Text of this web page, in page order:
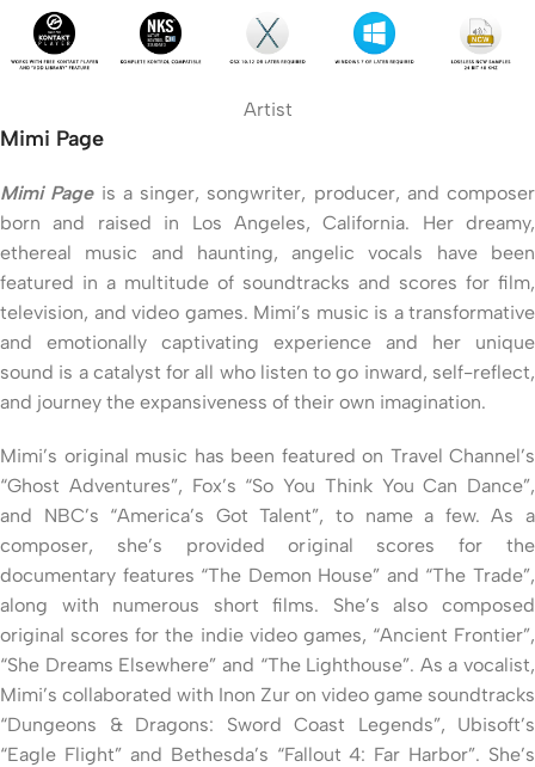
Artist
Mimi Page
Mimi Pageis a singer, songwriter, producer, and composer
born and raised in Los Angeles, California. Her dreamy,
ethereal music and haunting, angelic vocals have been
featured in a multitude of soundtracks and scores for film,
television, and video games. Mimi’s music is a transformative
and emotionally captivating experience and her unique
sound is a catalyst for all who listen to go inward, self-reflect,
and journey the expansiveness of their own imagination.
Mimi’s original music has been featured on Travel Channel’s
“Ghost Adventures”, Fox’s “So You Think You Can Dance”,
and NBC’s “America’s Got Talent”, to name a few. As a
composer, she’s provided original scores for the
documentary features “The Demon House” and “The Trade”,
along with numerous short films. She’s also composed
original scores for the indie video games, “Ancient Frontier”,
“She Dreams Elsewhere” and “The Lighthouse”. As a vocalist,
Mimi’s collaborated with Inon Zur on video game soundtracks
“Dungeons & Dragons: Sword Coast Legends”, Ubisoft’s
“Eagle Flight” and Bethesda’s “Fallout 4: Far Harbor”. She’s